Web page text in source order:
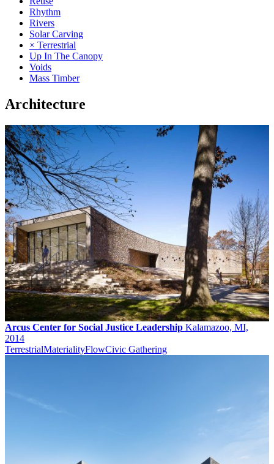
Rhythm
Rivers
Solar Carving
× Terrestrial
Up In The Canopy
Voids
Mass Timber
Architecture
Arcus Center for Social Justice Leadership Kalamazoo, MI,
2014
TerrestrialMaterialityFlowCivic Gathering